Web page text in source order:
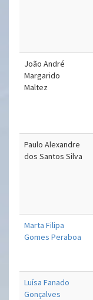
João André
Margarido
Maltez
Paulo Alexandre
dos Santos Silva
Marta Filipa
Gomes Peraboa
Luísa Fanado
Gonçalves